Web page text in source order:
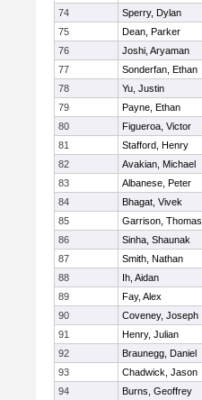
74
Sperry, Dylan
75
Dean, Parker
76
Joshi, Aryaman
77
Sonderfan, Ethan
78
Yu, Justin
79
Payne, Ethan
80
Figueroa, Victor
81
Stafford, Henry
82
Avakian, Michael
83
Albanese, Peter
84
Bhagat, Vivek
85
Garrison, Thomas
86
Sinha, Shaunak
87
Smith, Nathan
88
Ih, Aidan
89
Fay, Alex
90
Coveney, Joseph
91
Henry, Julian
92
Braunegg, Daniel
93
Chadwick, Jason
94
Burns, Geoffrey